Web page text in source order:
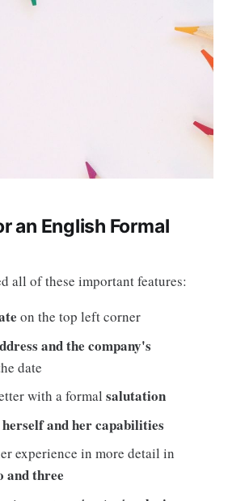
an English Formal
all of these important features:
on the top left corner
and the company's
date
with a formalsalutation
and her capabilities
experience in more detail in
and three